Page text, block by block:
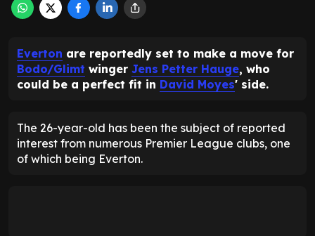
Everton are reportedly set to make a move for
Bodo/Glimt winger Jens Petter Hauge, who
could be a perfect fit in David Moyes' side.
The 26-year-old has been the subject of reported
interest from numerous Premier League clubs, one
of which being Everton.